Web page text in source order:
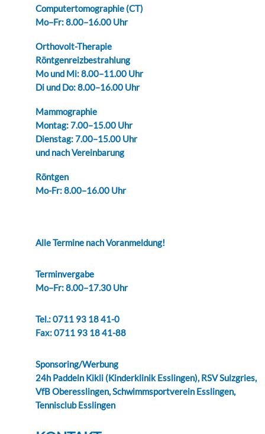
Computertomographie (CT)
Mo–Fr: 8.00–16.00 Uhr
Orthovolt-Therapie
Röntgenreizbestrahlung
Mo und Mi: 8.00–11.00 Uhr
Di und Do: 8.00–16.00 Uhr
Mammographie
Montag: 7.00–15.00 Uhr
Dienstag: 7.00–15.00 Uhr
und nach Vereinbarung
Röntgen
Mo-Fr: 8.00–16.00 Uhr
Alle Termine nach Voranmeldung!
Terminvergabe
Mo–Fr: 8.00–17.30 Uhr
Tel.: 0711 93 18 41-0
Fax: 0711 93 18 41-88
Sponsoring/Werbung
24h Paddeln Kikli (Kinderklinik Esslingen), RSV Sulzgries,
VfB Oberesslingen, Schwimmsportverein Esslingen,
Tennisclub Esslingen